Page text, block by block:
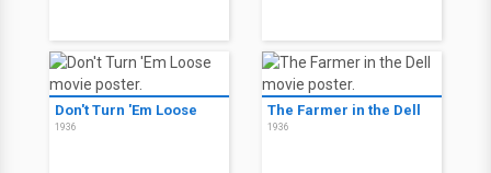
Don't Turn 'Em Loose
1936
The Farmer in the Dell
1936